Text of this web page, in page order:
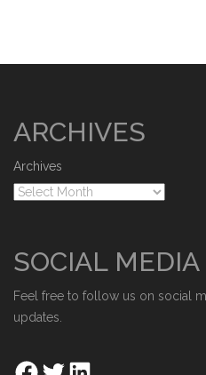
ARCHIVES
Archives
SOCIAL MEDIA
Feel free to follow us on social
updates.